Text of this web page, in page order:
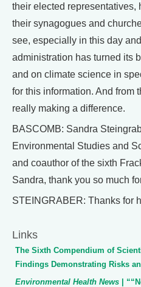
their elected representatives,
their synagogues and
see, especially in this day
administration has turned its
and on climate science in
for this information. And from
really making a difference.
BASCOMB: Sandra
Environmental Studies and
and coauthor of the sixth
Sandra, thank you so much
STEINGRABER: Thanks for
Links
The Sixth Compendium of
Findings Demonstrating Risks
Environmental Health News |